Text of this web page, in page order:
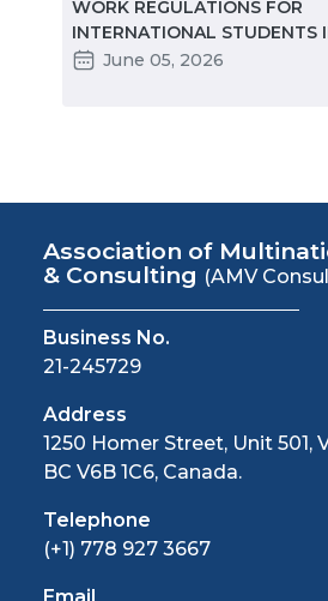
WORK REGULATIONS FOR
INTERNATIONAL STUDENTS
CHANGES PARTNERS NEED
June 05, 2026
Association of
& Consulting (AMV
Business No.
21-245729
Address
1250 Homer Street, Unit 501,
BC V6B 1C6, Canada.
Telephone
(+1) 778 927 3667